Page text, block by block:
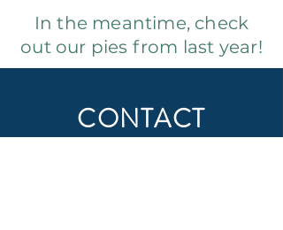
In the meantime, check
out our pies from last year!
CONTACT